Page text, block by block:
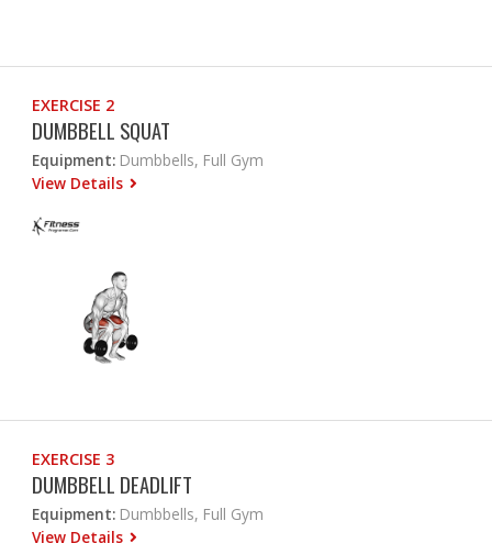
EXERCISE 2
DUMBBELL SQUAT
Equipment: Dumbbells, Full Gym
View Details
EXERCISE 3
DUMBBELL DEADLIFT
Equipment: Dumbbells, Full Gym
View Details